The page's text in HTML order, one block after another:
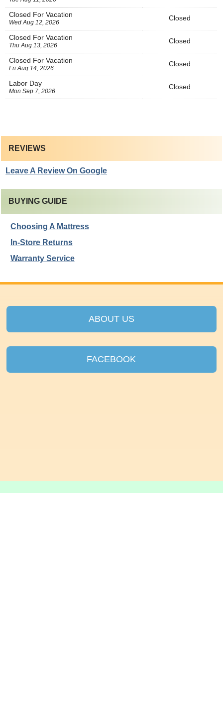
Closed For Vacation
Wed Aug 12, 2026
Closed
Closed For Vacation
Thu Aug 13, 2026
Closed
Closed For Vacation
Fri Aug 14, 2026
Closed
Labor Day
Mon Sep 7, 2026
Closed
REVIEWS
Leave A Review On Google
BUYING GUIDE
Choosing A Mattress
In-Store Returns
Warranty Service
ABOUT US
FACEBOOK